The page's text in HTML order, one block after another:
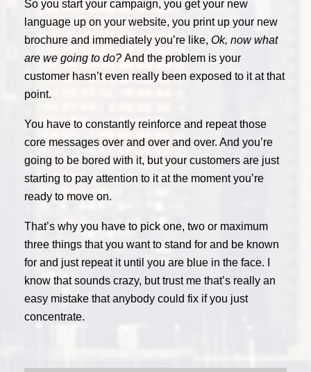
So you start your campaign, you get your new
language up on your website, you print up your new
brochure and immediately you’re like, Ok, now what
are we going to do? And the problem is your
customer hasn’t even really been exposed to it at that
point.
You have to constantly reinforce and repeat those
core messages over and over and over. And you’re
going to be bored with it, but your customers are just
starting to pay attention to it at the moment you’re
ready to move on.
That’s why you have to pick one, two or maximum
three things that you want to stand for and be known
for and just repeat it until you are blue in the face. I
know that sounds crazy, but trust me that’s really an
easy mistake that anybody could fix if you just
concentrate.